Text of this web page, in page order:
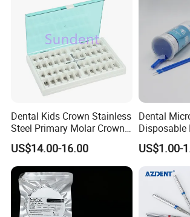
Stain-Resistant Dental Bib
Dental Kids Crown Stainless
Steel Primary Molar Crown
Orthodontic Product Supply
US$14.00-16.00
Dental
US$1.00-